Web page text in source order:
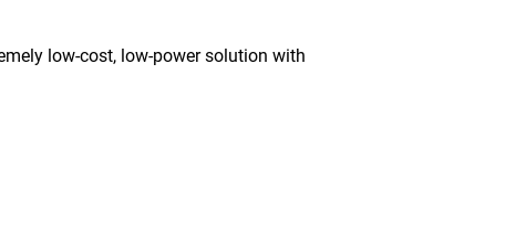
low-cost, low-power solution with